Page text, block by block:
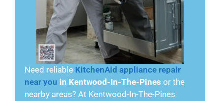
Need reliable KitchenAid appliance repair
near you in Kentwood-In-The-Pines or the
nearby areas? At Kentwood-In-The-Pines